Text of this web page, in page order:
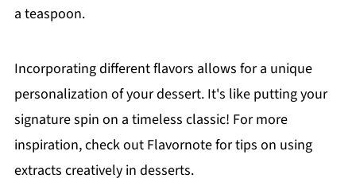
a teaspoon.
Incorporating different flavors allows for a unique
personalization of your dessert. It's like putting your
signature spin on a timeless classic! For more
inspiration, check out Flavornote for tips on using
extracts creatively in desserts.